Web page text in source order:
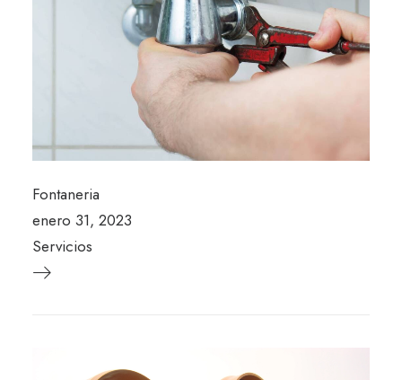
Fontaneria
enero 31, 2023
Servicios